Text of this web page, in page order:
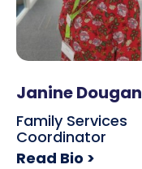
Janine Dougan
Family Services
Coordinator
Read Bio >